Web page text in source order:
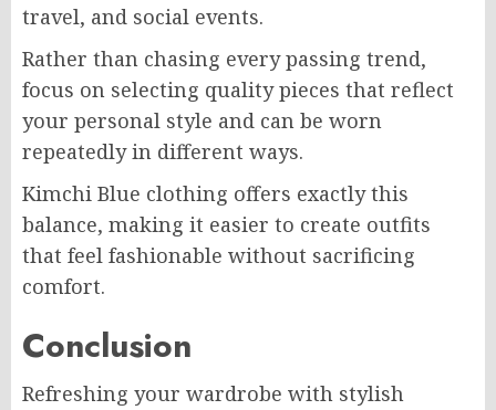
travel, and social events.
Rather than chasing every passing trend,
focus on selecting quality pieces that reflect
your personal style and can be worn
repeatedly in different ways.
Kimchi Blue clothing offers exactly this
balance, making it easier to create outfits
that feel fashionable without sacrificing
comfort.
Conclusion
Refreshing your wardrobe with stylish